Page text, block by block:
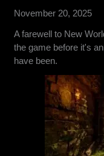
November 20, 2025
A farewell to New
the game before it's
have been.